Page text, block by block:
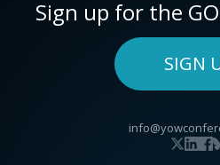
Sign up for the
SIGN